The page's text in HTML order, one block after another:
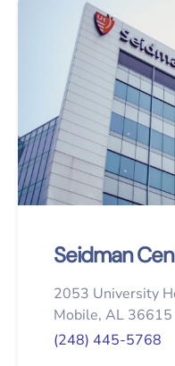
Seidman
2053 University
Mobile, AL 36615
(248) 445-5768